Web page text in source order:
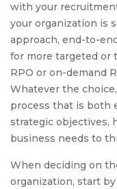
with your
your organization is
approach, end-to-
for more targeted or
RPO or on-demand
Whatever the
process that is both
strategic objectives,
business needs to
When deciding on
organization, start by